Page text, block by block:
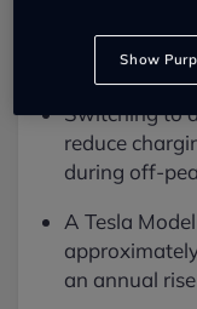
Petrol and
seeing fuel
Switching to
reduce
during off-
A Tesla
an annual
Show